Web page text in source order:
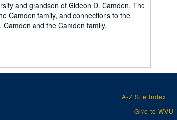
and grandson of Gideon D. Camden. The
Camden family, and connections to the
and the Camden family.
A-Z Site Index
Give to WVU